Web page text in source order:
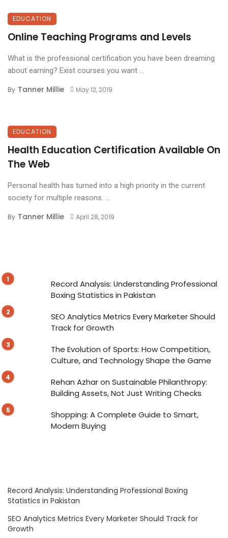
EDUCATION
Online Teaching Programs and Levels
What is the professional certification you have been dreaming
about earning? Exist courses you want ...
By Tanner Millie May 12, 2019
EDUCATION
Health Education Certification Available On
The Web
Personal health has turned into a high priority in the current
society for multiple reasons. ...
By Tanner Millie April 28, 2019
Record Analysis: Understanding Professional
Boxing Statistics in Pakistan
SEO Analytics Metrics Every Marketer Should
Track for Growth
The Evolution of Sports: How Competition,
Culture, and Technology Shape the Game
Rehan Azhar on Sustainable Philanthropy:
Building Assets, Not Just Writing Checks
Shopping: A Complete Guide to Smart,
Modern Buying
Record Analysis: Understanding Professional Boxing
Statistics in Pakistan
SEO Analytics Metrics Every Marketer Should Track for
Growth